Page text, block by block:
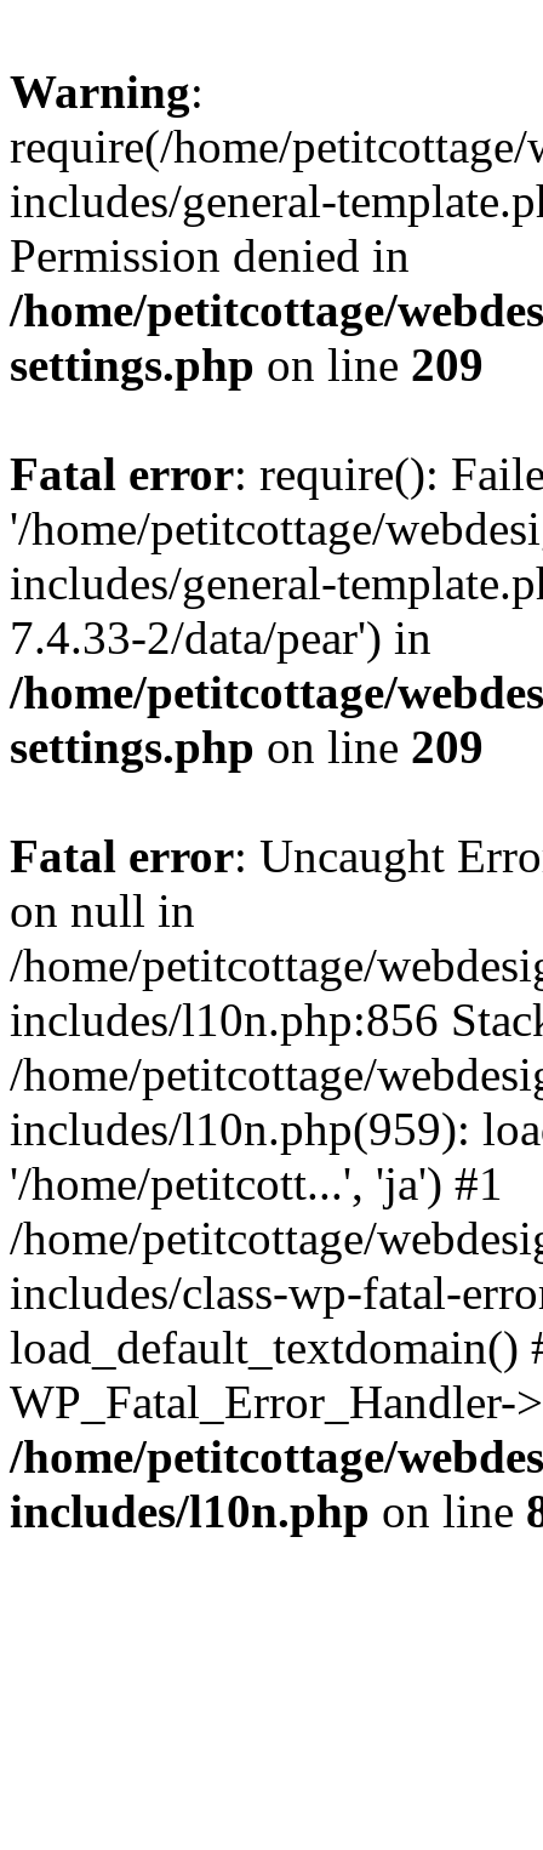
Warning:
require(/home/
includes/general-
Permission denied in
/home/petitcottage/
settings.php on line 209
Fatal error: require():
'/home/petitcottage/
includes/general-
7.4.33-2/data/pear') in
/home/petitcottage/
settings.php on line 209
Fatal error: Uncaught
on null in
/home/petitcottage/
includes/l10n.php:856
/home/petitcottage/
includes/l10n.php(959):
'/home/petitcott...', 'ja') #1
/home/petitcottage/
includes/class-wp-fatal-
/home/petitcottage/
includes/l10n.php on line